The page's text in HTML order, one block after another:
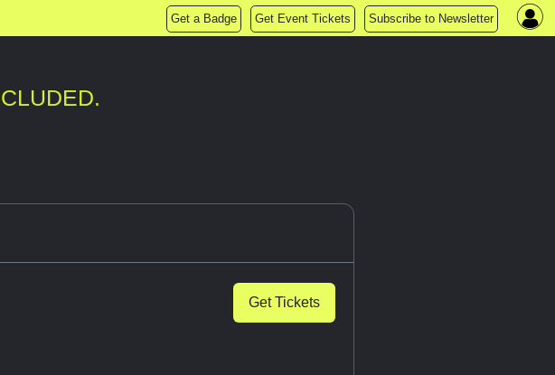
Get a Badge Get Event Tickets Subscribe to Newsletter
Get Tickets